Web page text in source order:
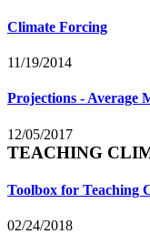
Climate Forcing
11/19/2014
Projections - Average
12/05/2017
TEACHING
Toolbox for Teaching
02/24/2018